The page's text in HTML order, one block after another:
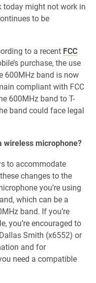
today might not work in
to be
to a recent FCC
purchase, the use
600MHz band is now
compliant with FCC
600MHz band to T-
band could face legal
wireless microphone?
to accommodate
changes to the
you’re using
which can be a
band. If you’re
you’re encouraged to
Smith (x6552) or
and for
need a compatible